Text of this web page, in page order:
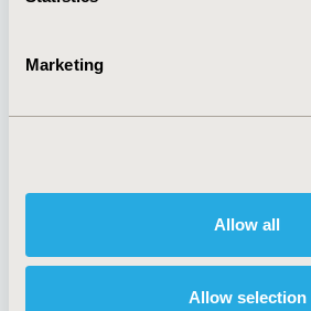
Marketing
Allow all
Allow selection
Policies & Legal
AI Policy
Antitrust Compliance
Cookie Policy
Legal